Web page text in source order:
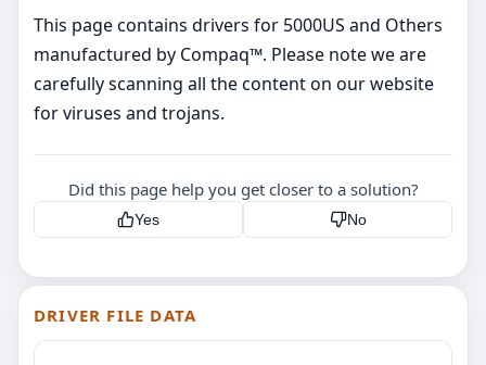
This page contains drivers for 5000US and Others
manufactured by Compaq™. Please note we are
carefully scanning all the content on our website
for viruses and trojans.
Did this page help you get closer to a solution?
Yes No
DRIVER FILE DATA